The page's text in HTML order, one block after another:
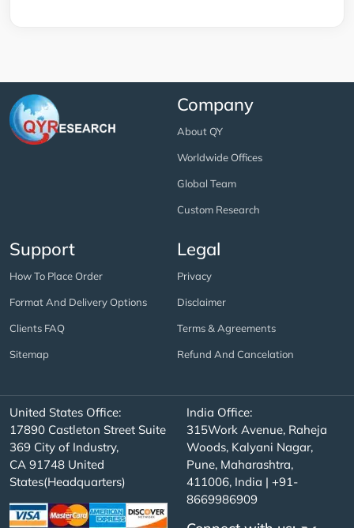
Company
About QY
Worldwide Offices
Global Team
Custom Research
Support
How To Place Order
Format And Delivery Options
Clients FAQ
Sitemap
Legal
Privacy
Disclaimer
Terms & Agreements
Refund And Cancelation
United States Office:
17890 Castleton Street Suite
369 City of Industry,
CA 91748 United
States(Headquarters)
India Office:
315Work Avenue, Raheja
Woods, Kalyani Nagar,
Pune, Maharashtra,
411006, India | +91-
8669986909